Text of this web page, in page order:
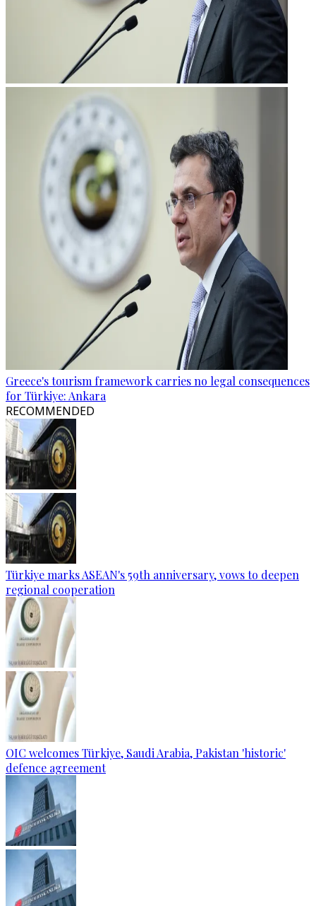
Greece's tourism framework carries no legal consequences
for Türkiye: Ankara
RECOMMENDED
Türkiye marks ASEAN's 59th anniversary, vows to deepen
regional cooperation
OIC welcomes Türkiye, Saudi Arabia, Pakistan 'historic'
defence agreement